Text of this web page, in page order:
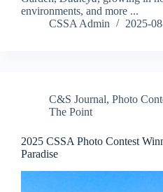
environments, and more ...
CSSA Admin
2025-
C&S Journal, Photo
The Point
2025 CSSA Photo Contest
Paradise